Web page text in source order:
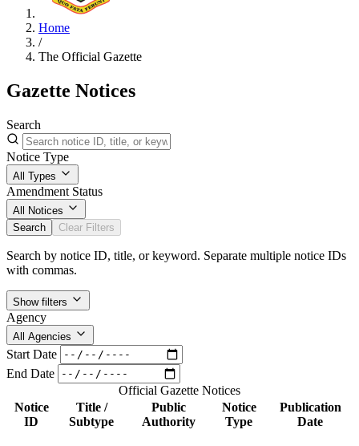
Home
/
The Official Gazette
Gazette Notices
Search
Notice Type
All Types
Amendment Status
All Notices
Search
Clear Filters
Search by notice ID, title, or keyword. Separate multiple notice IDs
with commas.
Show filters
Agency
All Agencies
Start Date
End Date
Official Gazette Notices
Notice
ID
Title /
Subtype
Public
Authority
Notice
Type
Publication
Date